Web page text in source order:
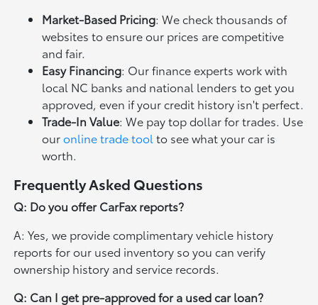
Market-Based Pricing: We check thousands of
websites to ensure our prices are competitive
and fair.
Easy Financing: Our finance experts work with
local NC banks and national lenders to get you
approved, even if your credit history isn't perfect.
Trade-In Value: We pay top dollar for trades. Use
ouronline trade tool to see what your car is
worth.
Frequently Asked Questions
Q: Do you offer CarFax reports?
A: Yes, we provide complimentary vehicle history
reports for our used inventory so you can verify
ownership history and service records.
Q: Can I get pre-approved for a used car loan?